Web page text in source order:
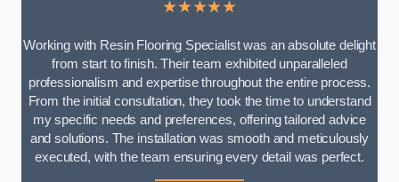
★★★★★
Working with Resin Flooring Specialist was an absolute delight
from start to finish. Their team exhibited unparalleled
professionalism and expertise throughout the entire process.
From the initial consultation, they took the time to understand
my specific needs and preferences, offering tailored advice
and solutions. The installation was smooth and meticulously
executed, with the team ensuring every detail was perfect.